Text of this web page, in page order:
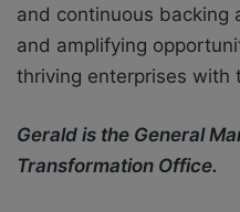
and continuous backing
and amplifying
thriving enterprises with
Gerald is the General
Transformation Office.